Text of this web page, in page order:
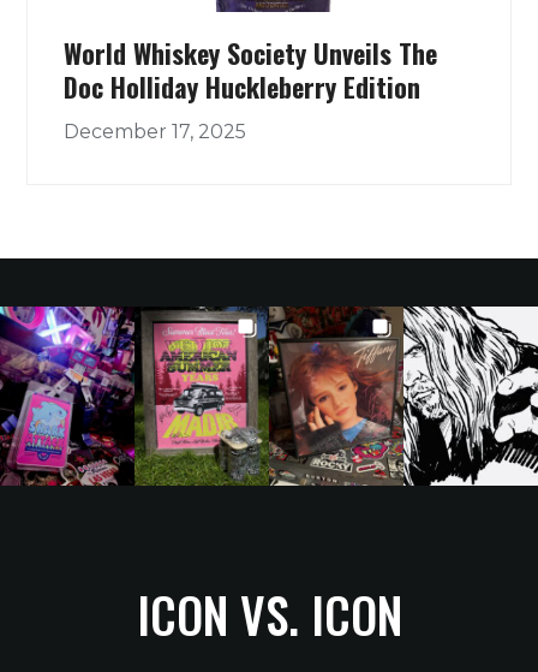
World Whiskey Society Unveils The
Doc Holliday Huckleberry Edition
December 17, 2025
ICON VS. ICON